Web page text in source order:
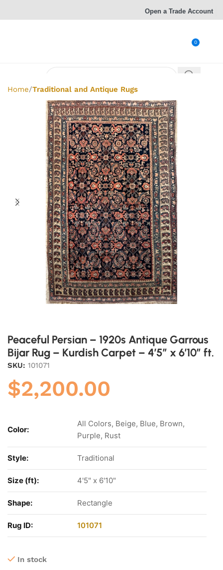
Open a Trade Account
0
Home Traditional and Antique Rugs
Peaceful Persian – 1920s Antique Garrous
Bijar Rug – Kurdish Carpet – 4’5″ x 6’10” ft.
SKU: 101071
$2,200.00
Color:
All Colors, Beige, Blue, Brown,
Purple, Rust
Style: Traditional
Size (ft): 4'5" x 6'10"
Shape: Rectangle
Rug ID: 101071
In stock